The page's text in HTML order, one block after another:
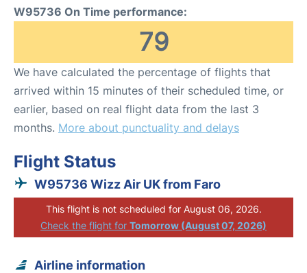
W95736 On Time performance:
79
We have calculated the percentage of flights that
arrived within 15 minutes of their scheduled time, or
earlier, based on real flight data from the last 3
months. More about punctuality and delays
Flight Status
W95736 Wizz Air UK from Faro
This flight is not scheduled for August 06, 2026.
Check the flight for Tomorrow (August 07, 2026)
Airline information